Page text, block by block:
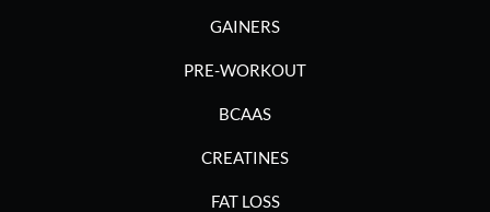
GAINERS
PRE-WORKOUT
BCAAS
CREATINES
FAT LOSS